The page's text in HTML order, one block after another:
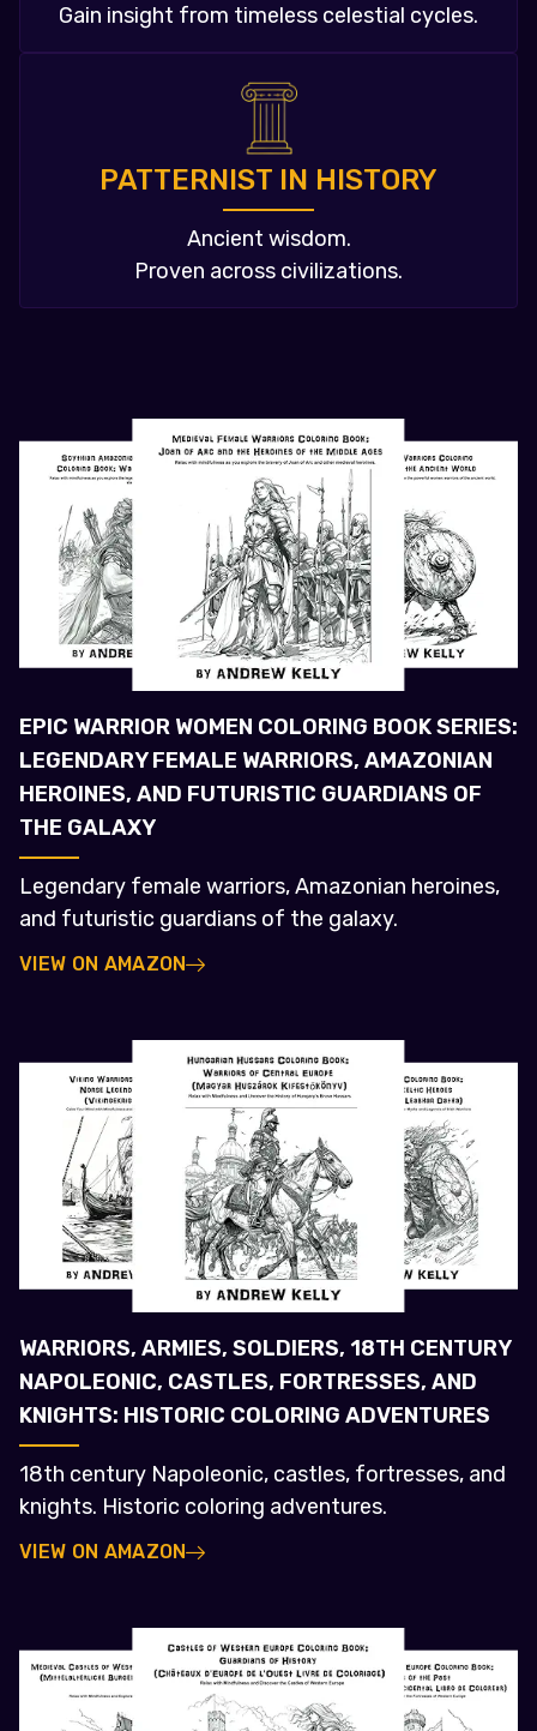
Gain insight from timeless celestial cycles.
PATTERNIST IN HISTORY
Ancient wisdom.
Proven across civilizations.
EPIC WARRIOR WOMEN COLORING BOOK SERIES:
LEGENDARY FEMALE WARRIORS, AMAZONIAN
HEROINES, AND FUTURISTIC GUARDIANS OF
THE GALAXY
Legendary female warriors, Amazonian heroines,
and futuristic guardians of the galaxy.
VIEW ON AMAZON
WARRIORS, ARMIES, SOLDIERS, 18TH CENTURY
NAPOLEONIC, CASTLES, FORTRESSES, AND
KNIGHTS: HISTORIC COLORING ADVENTURES
18th century Napoleonic, castles, fortresses, and
knights. Historic coloring adventures.
VIEW ON AMAZON